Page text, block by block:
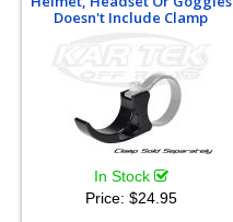
Doesn't Include Clamp
In Stock
Price: $24.95